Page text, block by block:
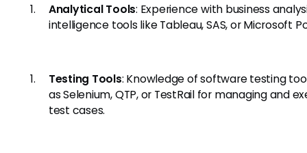
Analytical Tools: Experience with business
intelligence tools like Tableau, SAS, or Microsoft
Testing Tools: Knowledge of software testing
as Selenium, QTP, or TestRail for managing and
test cases.